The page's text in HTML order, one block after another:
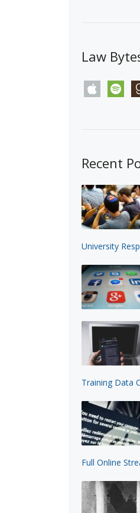
Law
apple spotify
Recent
University
Training Data
Full Online